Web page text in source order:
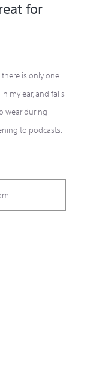
for
is only one
my ear, and falls
wear during
to podcasts.